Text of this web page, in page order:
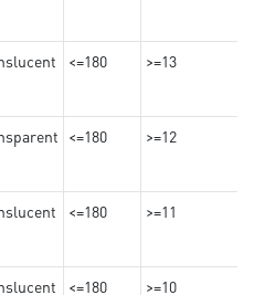
<=180 >=13
<=180 >=12
<=180 >=11
<=180 >=10